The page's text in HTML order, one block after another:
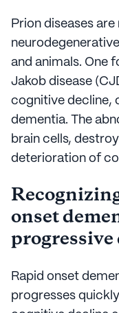
Prion diseases
and animals. One
Jakob disease
cognitive decline,
dementia. The
brain cells,
deterioration of
onset
Rapid onset
progresses